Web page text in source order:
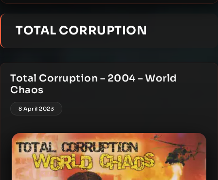
TOTAL CORRUPTION
Total Corruption – 2004 – World
Chaos
8 April 2023